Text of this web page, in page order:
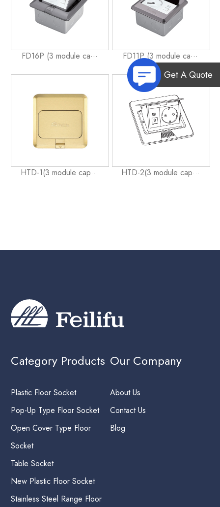
FD16P (3 module ca··· FD11P (3 module ca···
HTD-1(3 module cap··· HTD-2(3 module cap···
Category Products
Plastic Floor Socket
Pop-Up Type Floor Socket
Open Cover Type Floor
Socket
Table Socket
New Plastic Floor Socket
Stainless Steel Range Floor
Our Company
About Us
Contact Us
Blog
Get A Quote